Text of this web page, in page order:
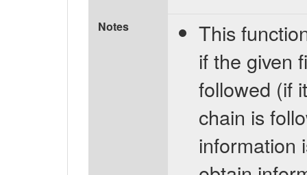
Notes
This
if the given
followed (if
chain is
information